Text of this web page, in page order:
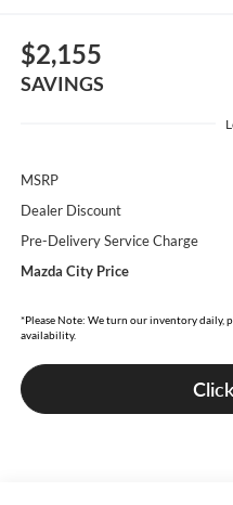
$2,155
SAVINGS
MSRP
Dealer Discount
Pre-Delivery Service Charge
Mazda City Price
*Please Note: We turn our inventory daily,
availability.